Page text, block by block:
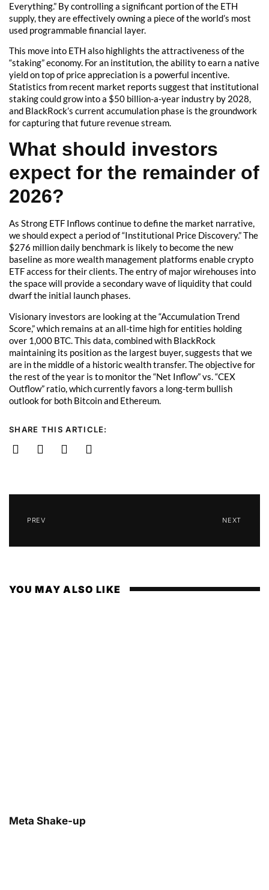
Everything.” By controlling a significant portion of the ETH
supply, they are effectively owning a piece of the world’s most
used programmable financial layer.
This move into ETH also highlights the attractiveness of the
“staking” economy. For an institution, the ability to earn a native
yield on top of price appreciation is a powerful incentive.
Statistics from recent market reports suggest that institutional
staking could grow into a $50 billion-a-year industry by 2028,
and BlackRock’s current accumulation phase is the groundwork
for capturing that future revenue stream.
What should investors
expect for the remainder of
2026?
As Strong ETF Inflows continue to define the market narrative,
we should expect a period of “Institutional Price Discovery.” The
$276 million daily benchmark is likely to become the new
baseline as more wealth management platforms enable crypto
ETF access for their clients. The entry of major wirehouses into
the space will provide a secondary wave of liquidity that could
dwarf the initial launch phases.
Visionary investors are looking at the “Accumulation Trend
Score,” which remains at an all-time high for entities holding
over 1,000 BTC. This data, combined with BlackRock
maintaining its position as the largest buyer, suggests that we
are in the middle of a historic wealth transfer. The objective for
the rest of the year is to monitor the “Net Inflow” vs. “CEX
Outflow” ratio, which currently favors a long-term bullish
outlook for both Bitcoin and Ethereum.
SHARE THIS ARTICLE:
PREV NEXT
YOU MAY ALSO LIKE
Meta Shake-up